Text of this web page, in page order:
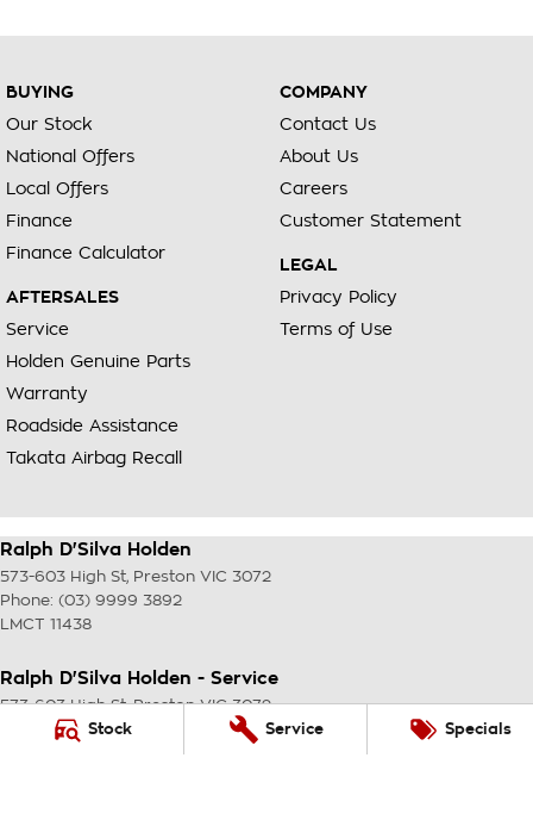
Stock Service Specials
BUYING
Our Stock
National Offers
Local Offers
Finance
Finance Calculator
AFTERSALES
Service
Holden Genuine Parts
Warranty
Roadside Assistance
Takata Airbag Recall
COMPANY
Contact Us
About Us
Careers
Customer Statement
LEGAL
Privacy Policy
Terms of Use
Ralph D'Silva Holden
573-603 High St, Preston VIC 3072
Phone: (03) 9999 3892
LMCT 11438
Ralph D'Silva Holden - Service
573-603 High St, Preston VIC 3072
Phone:(03) 9999 3892